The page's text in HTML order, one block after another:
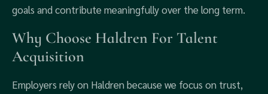
goals and contribute meaningfully over the long term.
Why Choose Haldren For Talent
Acquisition
Employers rely on Haldren because we focus on trust,